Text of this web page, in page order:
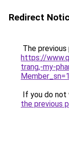
Redirect
The
https://
trang,-my-
If you do not
the previous